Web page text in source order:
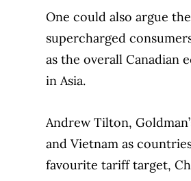
One could also argue
supercharged
as the overall Canadian
in Asia.
Andrew Tilton,
and Vietnam as
favourite tariff target,